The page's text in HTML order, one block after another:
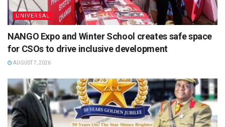
UNIVERSAL
NANGO Expo and Winter School creates safe space
for CSOs to drive inclusive development
AUGUST 7, 2026